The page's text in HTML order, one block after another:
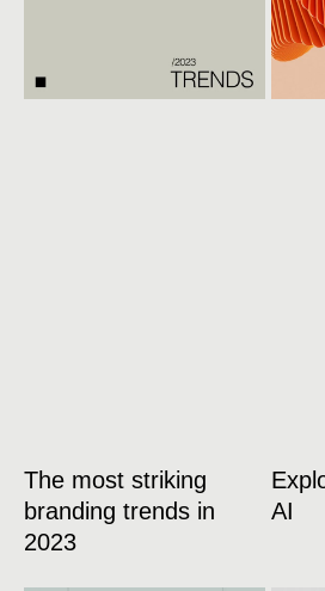
The most striking
branding trends in
2023
AI